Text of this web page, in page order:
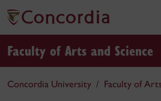
Faculty of Arts and Science
Concordia University Faculty of